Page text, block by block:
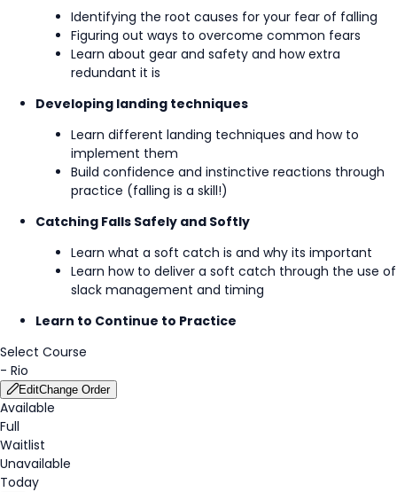
Identifying the root causes for your fear of falling
Figuring out ways to overcome common fears
Learn about gear and safety and how extra
redundant it is
Developing landing techniques
Learn different landing techniques and how to
implement them
Build confidence and instinctive reactions through
practice (falling is a skill!)
Catching Falls Safely and Softly
Learn what a soft catch is and why its important
Learn how to deliver a soft catch through the use of
slack management and timing
Learn to Continue to Practice
Select Course
- Rio
EditChange Order
Available
Full
Waitlist
Unavailable
Today